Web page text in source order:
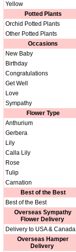
Yellow
Potted Plants
Orchid Potted Plants
Other Potted Plants
Occasions
New Baby
Birthday
Congratulations
Get Well
Love
Sympathy
Flower Type
Anthurium
Gerbera
Lily
Calla Lily
Rose
Tulip
Carnation
Best of the Best
Best of the Best
Overseas Sympathy
Flower Delivery
Delivery to USA & Canada
Overseas Hamper
Delivery